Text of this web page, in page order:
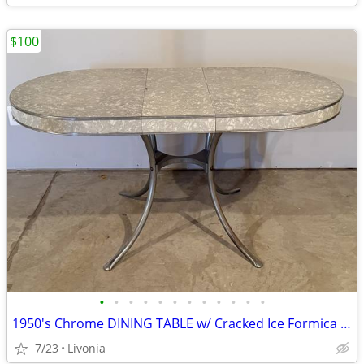
• • • • • • • • • • • •
1950's Chrome DINING TABLE w/ Cracked Ice Formica Top + Leaf
7/23 Livonia
$100